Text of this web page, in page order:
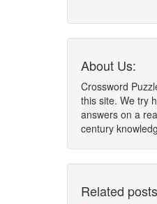
About Us:
Crossword
this site. We try
answers on a
century
Related posts